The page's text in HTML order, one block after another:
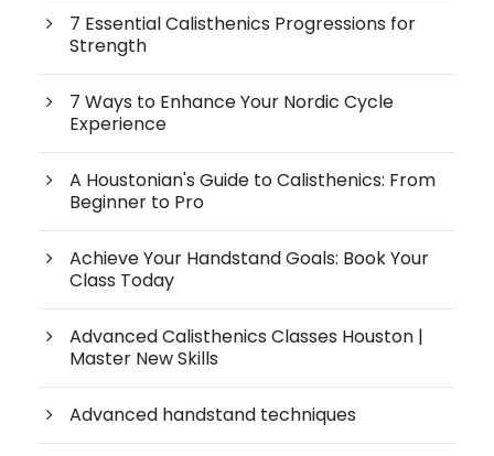
7 Essential Calisthenics Progressions for
Strength
7 Ways to Enhance Your Nordic Cycle
Experience
A Houstonian's Guide to Calisthenics: From
Beginner to Pro
Achieve Your Handstand Goals: Book Your
Class Today
Advanced Calisthenics Classes Houston |
Master New Skills
Advanced handstand techniques